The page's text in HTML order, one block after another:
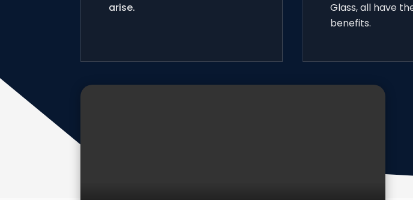
arise.
Glass, all have
benefits.